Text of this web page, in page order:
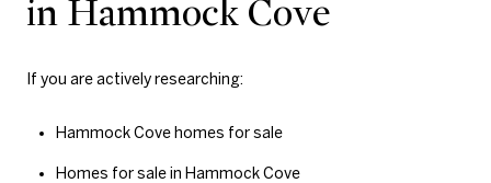
in Hammock Cove
If you are actively researching:
Hammock Cove homes for sale
Homes for sale in Hammock Cove